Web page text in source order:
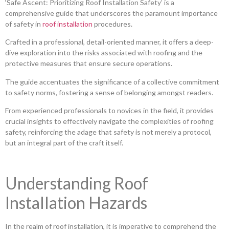
‘Safe Ascent: Prioritizing Roof Installation Safety’ is a
comprehensive guide that underscores the paramount importance
of safety in roof installation procedures.
Crafted in a professional, detail-oriented manner, it offers a deep-
dive exploration into the risks associated with roofing and the
protective measures that ensure secure operations.
The guide accentuates the significance of a collective commitment
to safety norms, fostering a sense of belonging amongst readers.
From experienced professionals to novices in the field, it provides
crucial insights to effectively navigate the complexities of roofing
safety, reinforcing the adage that safety is not merely a protocol,
but an integral part of the craft itself.
Understanding Roof
Installation Hazards
In the realm of roof installation, it is imperative to comprehend the